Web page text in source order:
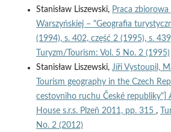
Stanisław Liszewski, Praca
Warszyńskiej – "Geografia
(1994), s. 402, część 2 (1995), s.
Turyzm/Tourism: Vol. 5 No. 2 (1995)
Stanisław Liszewski, Jíři Vystoupil,
Tourism geography in the Czech
cestovniho ruchu České republiky"]
House s.r.s. Plzeň 2011, pp. 315 ,
No. 2 (2012)